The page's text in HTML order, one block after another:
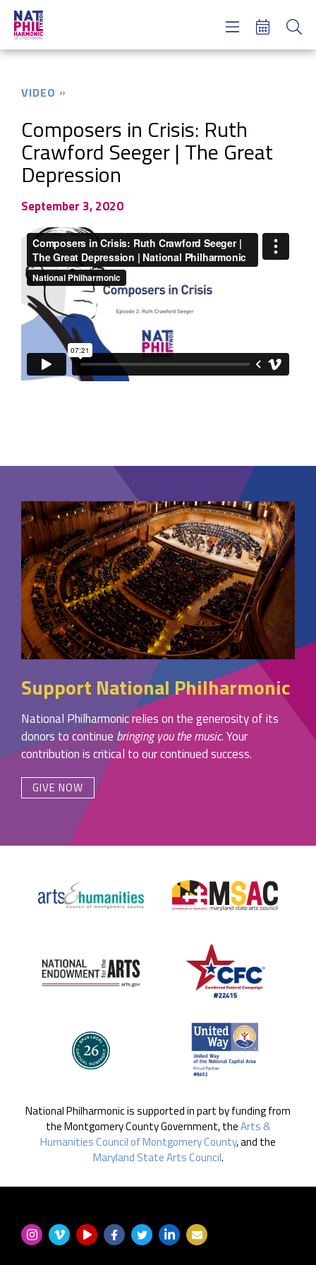
VIDEO
Composers in Crisis: Ruth
Crawford Seeger | The Great
Depression
September 3, 2020
Support National Philharmonic
National Philharmonic relies on the generosity of its
donors to continue bringing you the music. Your
contribution is critical to our continued success.
GIVE NOW
National Philharmonic is supported in part by funding from
the Montgomery County Government, theArts &
Humanities Council of Montgomery County, and the
Maryland State Arts Council.
Concerts & Tickets
About Us
Meet NatPhil
login
email sign up
donate now